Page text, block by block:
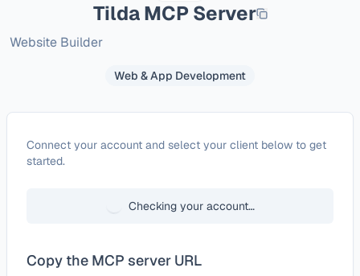
TildaMCP Server
Website Builder
Web & App Development
ConfigureTilda
Connect your account and select your client below to get
started.
Checking your account…
Copy the MCP server URL